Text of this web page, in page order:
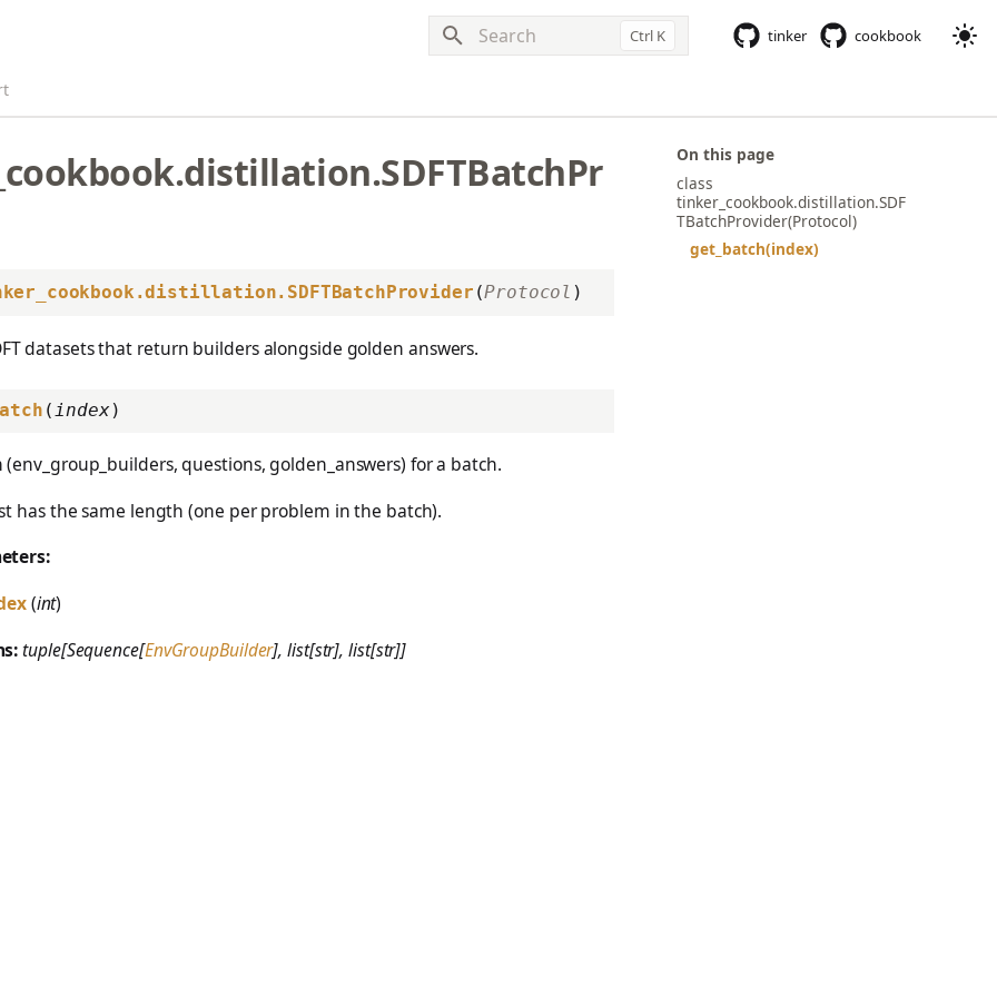
Ctrl K tinker cookbook
On this page
class
tinker_cookbook.distillation.SDF
TBatchProvider(Protocol)
get_batch(index)
(Protocol )
datasets that return builders alongside golden answers.
( index )
(env_group_builders, questions, golden_answers) for a batch.
has the same length (one per problem in the batch).
(int)
tuple[Sequence[EnvGroupBuilder], list[str], list[str]]